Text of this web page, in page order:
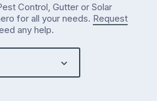
Control, Gutter or Solar
for all your needs. Request
any help.